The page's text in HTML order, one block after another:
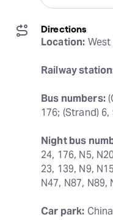
Directions
Location: West
Railway
Bus numbers:
176; (Strand) 6,
Night bus
24, 176, N5,
23, 139, N9,
N47, N87, N89,
Car park: